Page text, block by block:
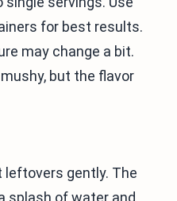
for best results.
may change a bit.
but the flavor
leftovers gently. The